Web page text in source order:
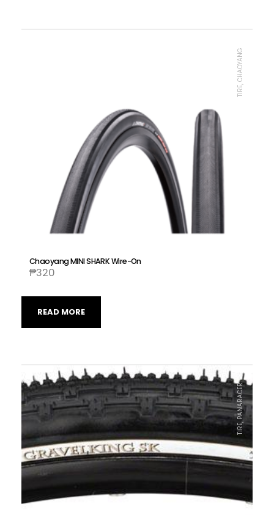
Chaoyang MINI SHARK Wire-On
₱320
TIRE, CHAOYANG
READ MORE
TIRE, PANARACER